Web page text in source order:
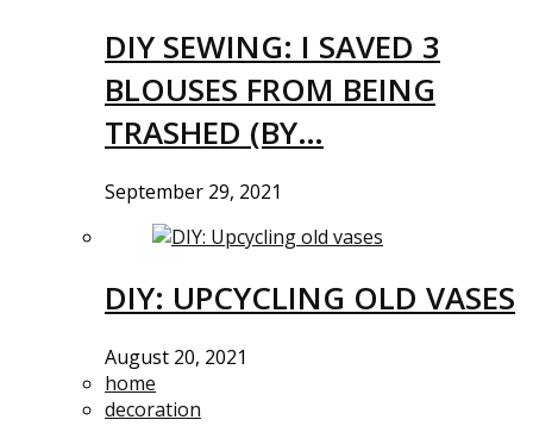
DIY SEWING: I SAVED 3
BLOUSES FROM BEING
TRASHED (BY…
September 29, 2021
DIY: UPCYCLING OLD VASES
August 20, 2021
home
decoration